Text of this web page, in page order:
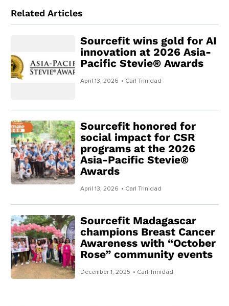
Related Articles
Sourcefit wins gold for AI
innovation at 2026 Asia-
Pacific Stevie® Awards
April 13, 2026 • Carl Trinidad
Sourcefit honored for
social impact for CSR
programs at the 2026
Asia-Pacific Stevie®
Awards
April 13, 2026 • Carl Trinidad
Sourcefit Madagascar
champions Breast Cancer
Awareness with “October
Rose” community events
December 1, 2025 • Carl Trinidad